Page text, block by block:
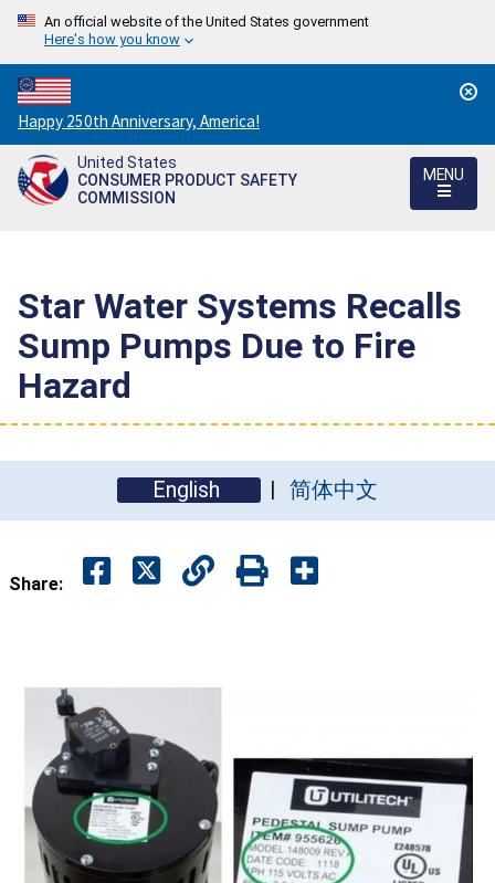
An official website of the United States government
Here's how you know
Countdown
to
America's
250th
Happy 250th Anniversary, America!
United States
CONSUMER PRODUCT SAFETY
COMMISSION
MENU
Star Water Systems Recalls
Sump Pumps Due to Fire
Hazard
English 简体中文
Share: